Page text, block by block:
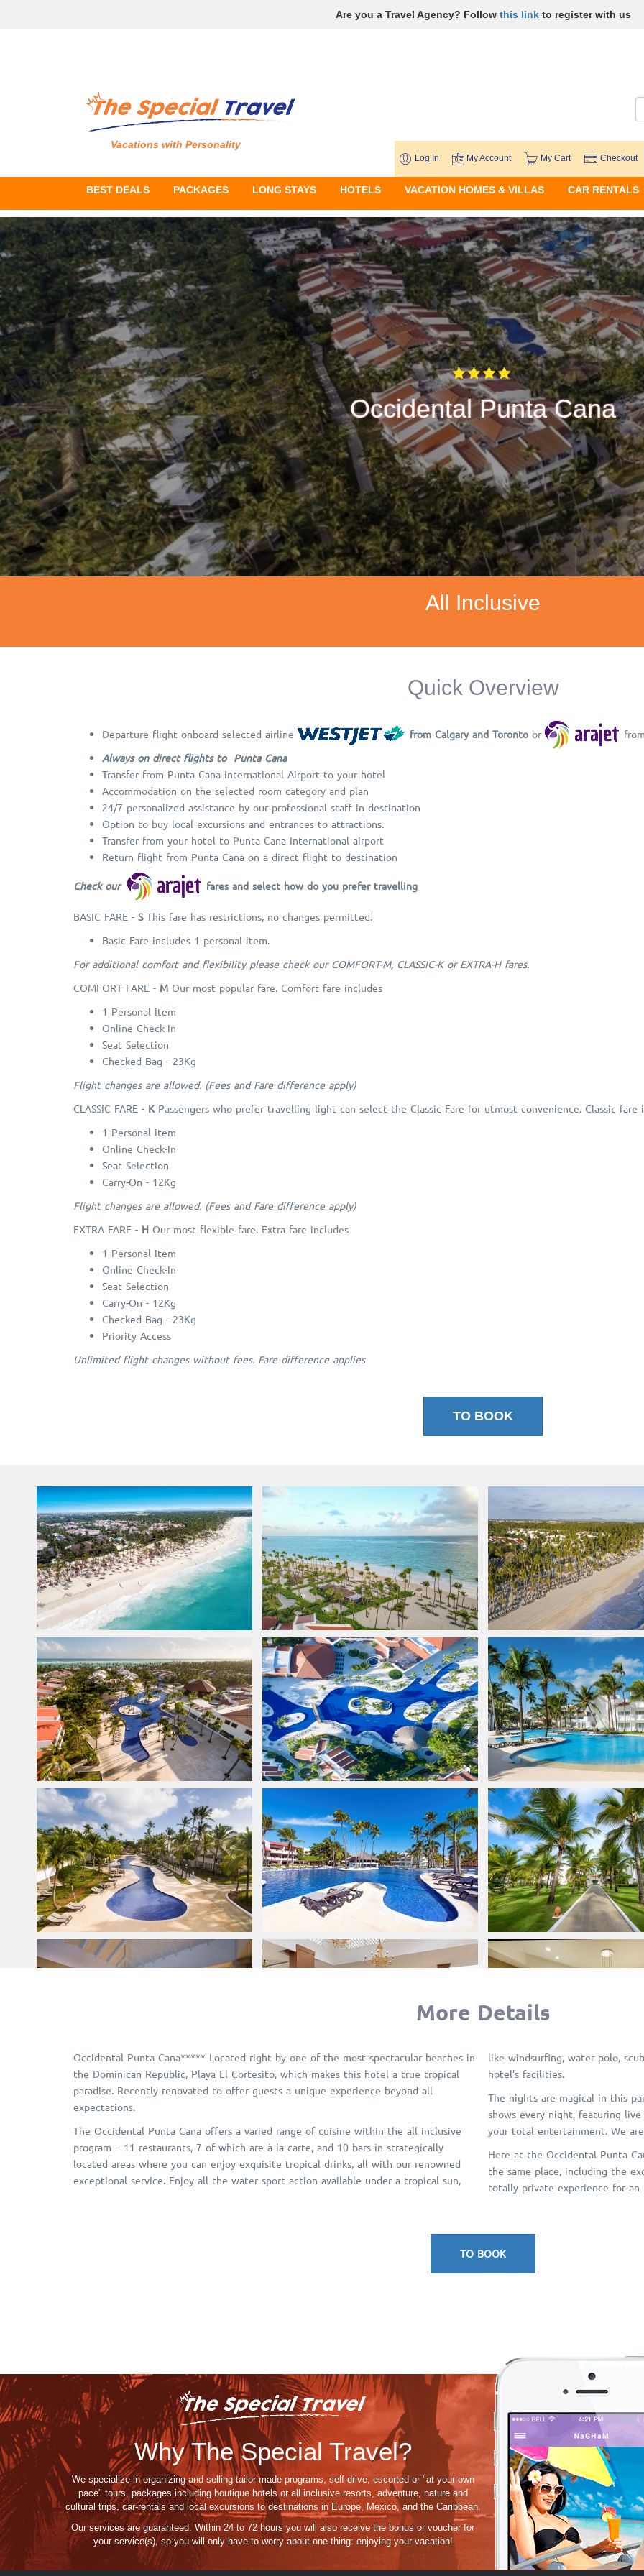
Are you a Travel Agency? Follow this linkto register with us
Vacations with Personality
Log In My Account My Cart Checkout
BEST DEALS PACKAGES LONG STAYS HOTELS VACATION HOMES & VILLAS CAR RENTALS
Occidental Punta Cana
All Inclusive
Quick Overview
Departure flight onboard selected airline from Calgary and Toronto or from
Always on direct flights to Punta Cana
Transfer from Punta Cana International Airport to your hotel
Accommodation on the selected room category and plan
24/7 personalized assistance by our professional staff in destination
Option to buy local excursions and entrances to attractions.
Transfer from your hotel to Punta Cana International airport
Return flight from Punta Cana on a direct flight to destination
Check our fares and select how do you prefer travelling
BASIC FARE - SThis fare has restrictions, no changes permitted.
Basic Fare includes 1 personal item.
For additional comfort and flexibility please check our COMFORT-M, CLASSIC-K or EXTRA-H fares.
COMFORT FARE - M Our most popular fare. Comfort fare includes
1 Personal Item
Online Check-In
Seat Selection
Checked Bag - 23Kg
Flight changes are allowed. (Fees and Fare difference apply)
CLASSIC FARE - K Passengers who prefer travelling light can select the Classic Fare for utmost convenience. Classic fare
1 Personal Item
Online Check-In
Seat Selection
Carry-On - 12Kg
Flight changes are allowed. (Fees and Fare difference apply)
EXTRA FARE - H Our most flexible fare. Extra fare includes
1 Personal Item
Online Check-In
Seat Selection
Carry-On - 12Kg
Checked Bag - 23Kg
Priority Access
Unlimited flight changes without fees. Fare difference applies
TO BOOK
More Details
Occidental Punta Cana***** Located right by one of the most spectacular beaches in
the Dominican Republic, Playa El Cortesito, which makes this hotel a true tropical
paradise. Recently renovated to offer guests a unique experience beyond all
expectations.
The Occidental Punta Cana offers a varied range of cuisine within the all inclusive
program – 11 restaurants, 7 of which are à la carte, and 10 bars in strategically
located areas where you can enjoy exquisite tropical drinks, all with our renowned
exceptional service. Enjoy all the water sport action available under a tropical sun,
like windsurfing, water polo,
hotel’s facilities.
The nights are magical in this
shows every night, featuring
your total entertainment. We
Here at the Occidental Punta
the same place, including the
totally private experience for an
TO BOOK
Why The Special Travel?
We specialize in organizing and selling tailor-made programs, self-drive, escorted or "at your own
pace" tours, packages including boutique hotels or all inclusive resorts, adventure, nature and
cultural trips, car-rentals and local excursions to destinations in Europe, Mexico, and the Caribbean.
Our services are guaranteed. Within 24 to 72 hours you will also receive the bonus or voucher for
your service(s),so youwillonlyhave to worry about one thing: enjoying your vacation!